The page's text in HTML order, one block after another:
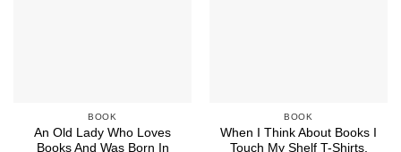
BOOK
An Old Lady Who Loves
Books And Was Born In
BOOK
When I Think About Books I
Touch My Shelf T-Shirts,